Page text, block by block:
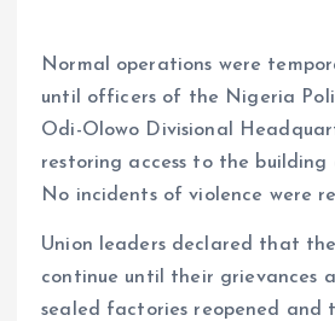
Normal operations were
until officers of the Nigeria
Odi-Olowo Divisional
restoring access to the building
No incidents of violence were
Union leaders declared that
continue until their grievances
sealed factories reopened and